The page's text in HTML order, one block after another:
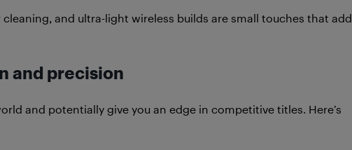
and ultra-light wireless builds are small touches that add
and precision
and potentially give you an edge in competitive titles. Here’s